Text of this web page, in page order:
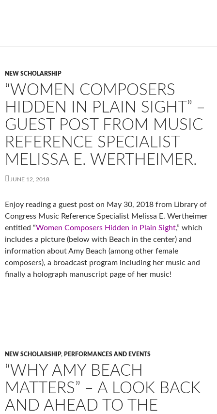
NEW SCHOLARSHIP
“WOMEN COMPOSERS
HIDDEN IN PLAIN SIGHT” –
GUEST POST FROM MUSIC
REFERENCE SPECIALIST
MELISSA E. WERTHEIMER.
JUNE 12, 2018
Enjoy reading a guest post on May 30, 2018 from Library of
Congress Music Reference Specialist Melissa E. Wertheimer
entitled “Women Composers Hidden in Plain Sight,” which
includes a picture (below with Beach in the center) and
information about Amy Beach (among other female
composers), a broadcast program including her music and
finally a holograph manuscript page of her music!
NEW SCHOLARSHIP, PERFORMANCES AND EVENTS
“WHY AMY BEACH
MATTERS” – A LOOK BACK
AND AHEAD TO THE